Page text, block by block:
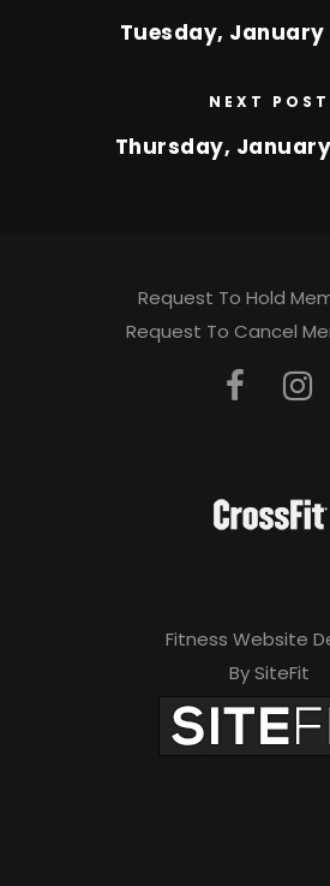
Tuesday, January
NEXT POST
Thursday, January
Request To Hold
Request To Cancel
Fitness Website
By SiteFit